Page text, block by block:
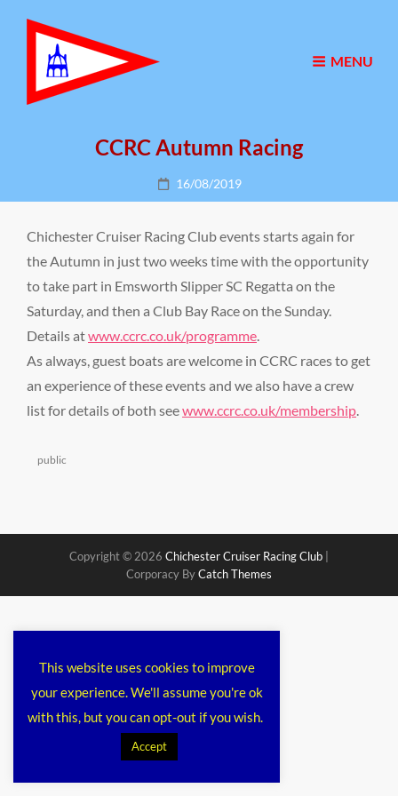
MENU
CCRC Autumn Racing
Posted
on
16/08/2019
Chichester Cruiser Racing Club events starts again for
the Autumn in just two weeks time with the opportunity
to take part in Emsworth Slipper SC Regatta on the
Saturday, and then a Club Bay Race on the Sunday.
Details atwww.ccrc.co.uk/programme.
As always, guest boats are welcome in CCRC races to get
an experience of these events and we also have a crew
list for details of both seewww.ccrc.co.uk/membership.
Categories
public
Copyright © 2026 Chichester Cruiser Racing Club
Corporacy ByCatch Themes
This website uses cookies to improve
your experience. We'll assume you're ok
with this, but you can opt-out if you wish.
Accept